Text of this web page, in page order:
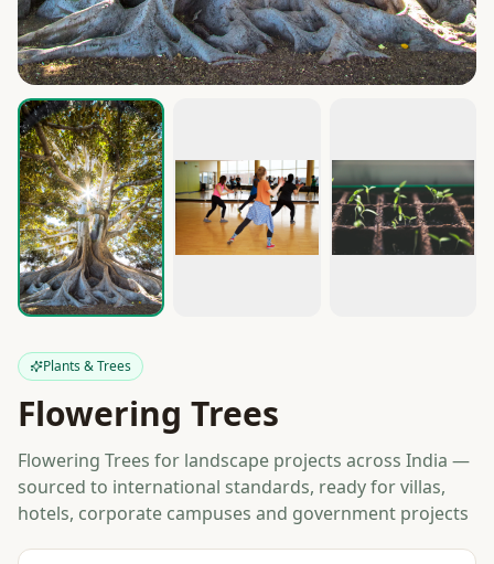
Plants & Trees
Flowering Trees
Flowering Trees for landscape projects across India —
sourced to international standards, ready for villas,
hotels, corporate campuses and government projects